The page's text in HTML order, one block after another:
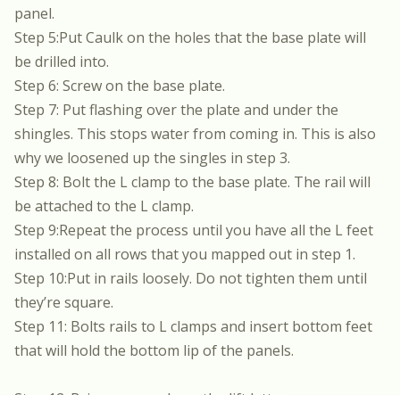
panel.
Step 5:Put Caulk on the holes that the base plate will
be drilled into.
Step 6: Screw on the base plate.
Step 7: Put flashing over the plate and under the
shingles. This stops water from coming in. This is also
why we loosened up the singles in step 3.
Step 8: Bolt the L clamp to the base plate. The rail will
be attached to the L clamp.
Step 9:Repeat the process until you have all the L feet
installed on all rows that you mapped out in step 1.
Step 10:Put in rails loosely. Do not tighten them until
they’re square.
Step 11: Bolts rails to L clamps and insert bottom feet
that will hold the bottom lip of the panels.